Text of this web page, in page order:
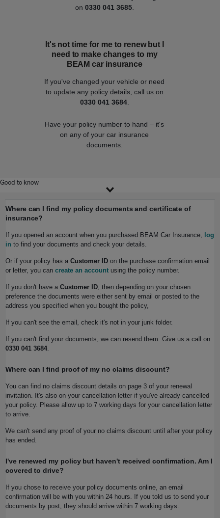
on 0330 041 3685.
It's not time for me to renew but I
need to make changes to my
BEAM car insurance
If you've changed your vehicle or need
to update any policy details, call us on
0330 041 3684.
Have your policy number to hand – it's
on any of your car insurance
documents.
Good to know
Where can I find my policy documents and certificate of
insurance?
If you opened an account when you purchased BEAM Car Insurance, log
in to find your documents and check your details.
Or if your policy has a Customer ID on the purchase confirmation email
or letter, you can create an account using the policy number.
If you don't have a Customer ID , then depending on your chosen
preference the documents were either sent by email or posted to the
address you specified when you bought the policy,
If you can't see the email, check it's not in your junk folder.
If you can't find your documents, we can resend them. Give us a call on
0330 041 3684
Where can I find proof of my no claims discount?
You can find no claims discount details on page 3 of your renewal
invitation. It's also on your cancellation letter if you've already cancelled
your policy. Please allow up to 7 working days for your cancellation letter
to arrive.
We can't send any proof of your no claims discount until after your policy
has ended.
I've renewed my policy but haven't received confirmation. Am I
covered to drive?
If you chose to receive your policy documents online, an email
confirmation will be with you within 24 hours. If you told us to send your
documents by post, they should arrive within 7 working days.